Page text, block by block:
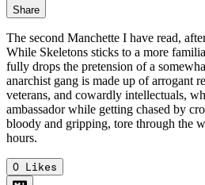
Share
The second Manchette I have read,
While Skeletons sticks to a more
fully drops the pretension of a
anarchist gang is made up of arrogant
veterans, and cowardly intellectuals,
ambassador while getting chased by
bloody and gripping, tore through the
hours.
0 Likes